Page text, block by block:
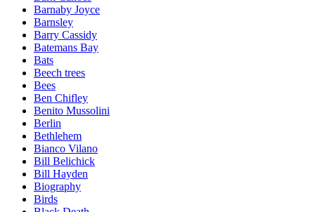
Barnaby Joyce
Barnsley
Barry Cassidy
Batemans Bay
Bats
Beech trees
Bees
Ben Chifley
Benito Mussolini
Berlin
Bethlehem
Bianco Vilano
Bill Belichick
Bill Hayden
Biography
Birds